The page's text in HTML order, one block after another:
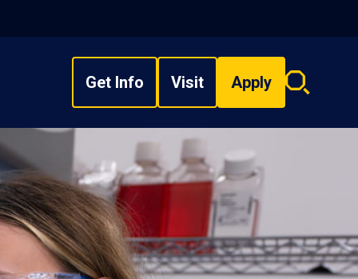
Get Info Visit Apply
Search